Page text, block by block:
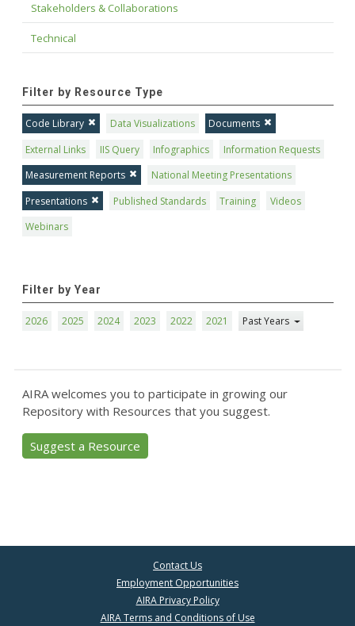
Stakeholders & Collaborations
Technical
Filter by Resource Type
Code Library Data Visualizations
Documents
External Links
IIS Query Infographics
Information Requests
Measurement Reports
National Meeting Presentations
Presentations
Published Standards Training
Videos
Webinars
Filter by Year
2026 2025 2024 2023 2022 2021 Past Years
AIRA welcomes you to participate in growing our
Repository with Resources that you suggest.
Suggest a Resource
Contact Us
Employment Opportunities
AIRA Privacy Policy
AIRA Terms and Conditions of Use